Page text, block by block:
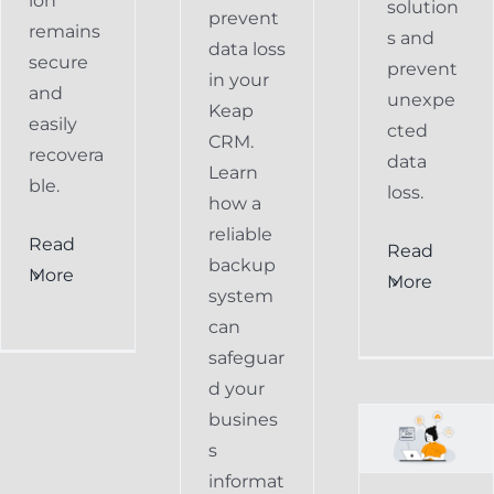
remains
secure
and
easily
recovera
ble.
Read
More
prevent
data loss
in your
Keap
CRM.
Learn
how a
reliable
backup
system
can
safeguar
d your
busines
s
informat
solution
s and
prevent
unexpe
cted
data
loss.
Read
More
How
CRM-
Facilitates
Easy
Restoration